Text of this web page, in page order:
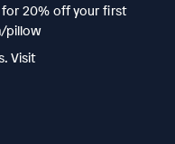
for 20% off your first
pillow
Visit